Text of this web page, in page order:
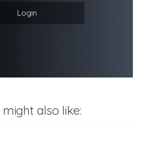
Login
might also like: